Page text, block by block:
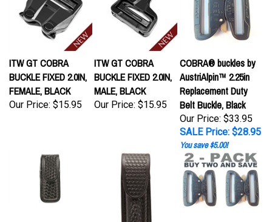
ITW GT COBRA
BUCKLE FIXED 2.0IN,
FEMALE, BLACK
Our Price:$15.95
ITW GT COBRA
BUCKLE FIXED 2.0IN,
MALE, BLACK
Our Price:$15.95
AustriAlpin™ 2.25in
Replacement Duty
Belt Buckle, Black
Our Price: $33.95
SALE Price: $28.95
You save $5.00!